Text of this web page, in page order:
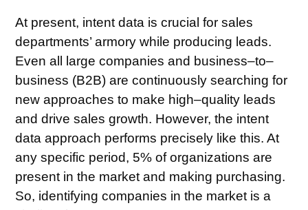
At present, intent data is crucial for sales
departments’ armory while producing leads.
Even all large companies and business–to–
business (B2B) are continuously searching for
new approaches to make high–quality leads
and drive sales growth. However, the intent
data approach performs precisely like this. At
any specific period, 5% of organizations are
present in the market and making purchasing.
So, identifying companies in the market is a